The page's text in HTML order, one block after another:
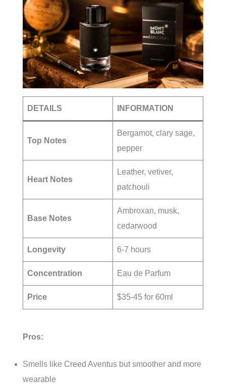
DETAILS INFORMATION
Top Notes
Bergamot, clary sage,
pepper
Heart Notes
Leather, vetiver,
patchouli
Base Notes
Ambroxan, musk,
cedarwood
Longevity 6-7 hours
Concentration Eau de Parfum
Price $35-45 for 60ml
Pros:
Smells like Creed Aventus but smoother and more
wearable